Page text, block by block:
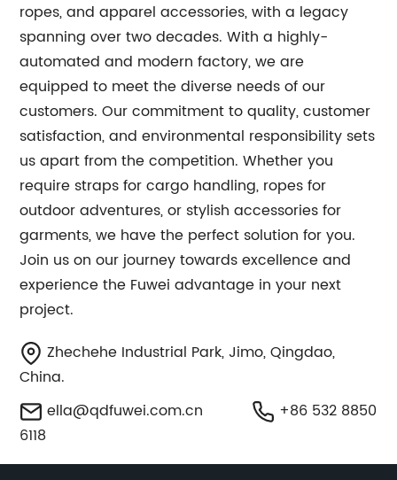
ropes, and apparel accessories, with a legacy
spanning over two decades. With a highly-
automated and modern factory, we are
equipped to meet the diverse needs of our
customers. Our commitment to quality, customer
satisfaction, and environmental responsibility sets
us apart from the competition. Whether you
require straps for cargo handling, ropes for
outdoor adventures, or stylish accessories for
garments, we have the perfect solution for you.
Join us on our journey towards excellence and
experience the Fuwei advantage in your next
project.
Zhechehe Industrial Park, Jimo, Qingdao,
China.
ella@qdfuwei.com.cn
+86 532 8850
6118